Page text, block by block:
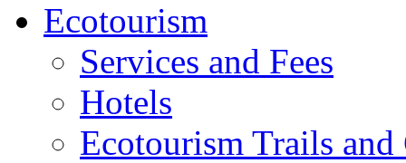
Ecotourism
Services and Fees
Hotels
Ecotourism Trails and